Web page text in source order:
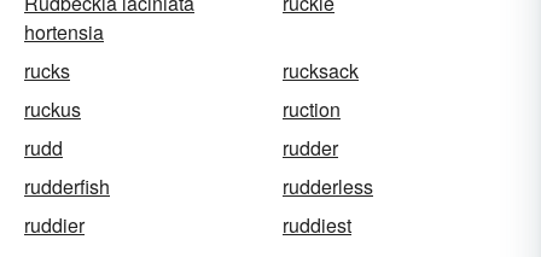
hortensia
rucks
rucksack
ruckus
ruction
rudd
rudder
rudderfish
rudderless
ruddier
ruddiest